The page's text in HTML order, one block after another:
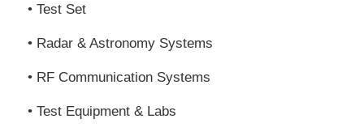
• Test Set
• Radar & Astronomy Systems
• RF Communication Systems
• Test Equipment & Labs